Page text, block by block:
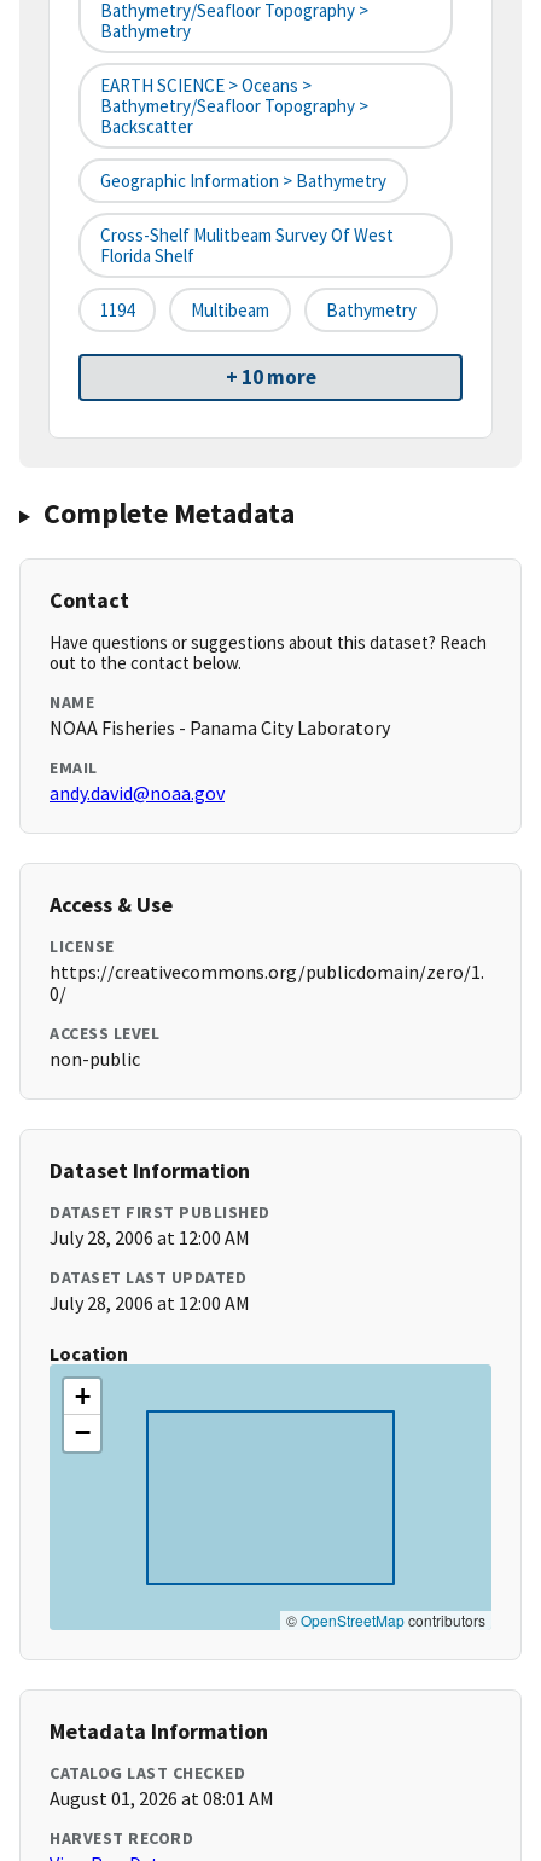
Bathymetry/Seafloor Topography >
Bathymetry
EARTH SCIENCE > Oceans >
Bathymetry/Seafloor Topography >
Backscatter
Geographic Information > Bathymetry
Cross-Shelf Mulitbeam Survey Of West
Florida Shelf
1194 Multibeam Bathymetry
+ 10 more
Complete Metadata
Contact
Have questions or suggestions about this dataset? Reach
out to the contact below.
NAME
NOAA Fisheries - Panama City Laboratory
EMAIL
andy.david@noaa.gov
Access & Use
LICENSE
https://creativecommons.org/publicdomain/zero/1.
0/
ACCESS LEVEL
non-public
Dataset Information
DATASET FIRST PUBLISHED
July 28, 2006 at 12:00 AM
DATASET LAST UPDATED
July 28, 2006 at 12:00 AM
Location
+
−
©OpenStreetMapcontributors
Metadata Information
CATALOG LAST CHECKED
August 01, 2026 at 08:01 AM
HARVEST RECORD